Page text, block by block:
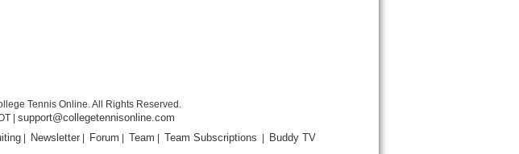
Tennis Online. All Rights Reserved.
| support@collegetennisonline.com
Newsletter Forum Team Team Subscriptions Buddy TV